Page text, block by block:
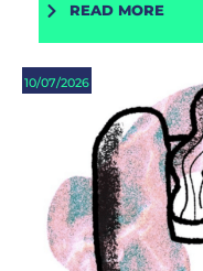
READ MORE
10/07/2026